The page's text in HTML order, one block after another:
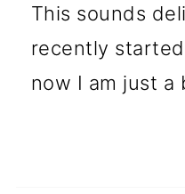
This sounds
recently
now I am just a